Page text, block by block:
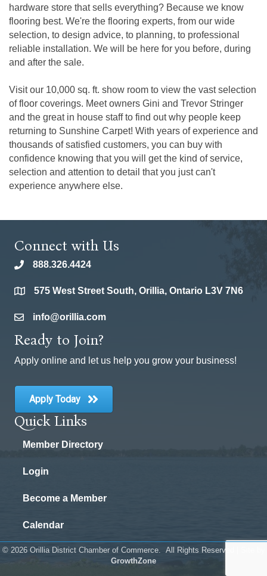
hardware store that sells everything? Because we know
flooring best. We're the flooring experts, from our wide
selection, to design advice, to planning, to professional
reliable installation. We will be here for you before, during
and after the sale.
Visit our 10,000 sq. ft. show room to view the vast selection
of floor coverings. Meet owners Gini and Trevor Stringer
and the great in house staff to find out why people keep
returning to Sunshine Carpet! With years of experience and
thousands of satisfied customers, you can buy with
confidence knowing that you will get the kind of service,
selection and attention to detail that you just can't
experience anywhere else.
Connect with Us
phone888.326.4424
location575 West Street South, Orillia, Ontario L3V 7N6
emailinfo@orillia.com
Ready to Join?
Apply online and let us help you grow your business!
Apply Today
Quick Links
Member Directory
Login
Become a Member
Calendar
© 2026Orillia District Chamber of Commerce. All Rights Reserved | Site by
GrowthZone